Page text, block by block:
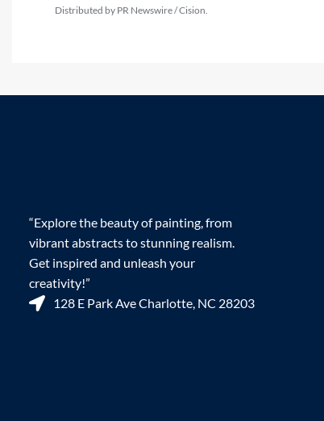
Distributed by PR Newswire / Cision.
“Explore the beauty of painting, from
vibrant abstracts to stunning realism.
Get inspired and unleash your
creativity!”
128 E Park Ave Charlotte, NC 28203